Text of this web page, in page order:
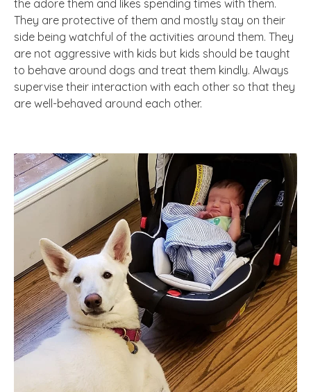
the adore them and likes spending times with them.
They are protective of them and mostly stay on their
side being watchful of the activities around them. They
are not aggressive with kids but kids should be taught
to behave around dogs and treat them kindly. Always
supervise their interaction with each other so that they
are well-behaved around each other.